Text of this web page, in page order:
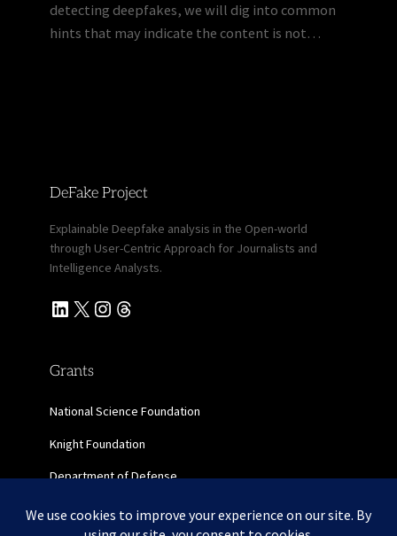
detecting deepfakes, we will dig into common
hints that may indicate the content is not…
DeFake Project
Explainable Deepfake analysis in the Open-world
through User-Centric Approach for Journalists and
Intelligence Analysts.
LinkedIn X Instagram Threads
Grants
National Science Foundation
Knight Foundation
Department of Defense